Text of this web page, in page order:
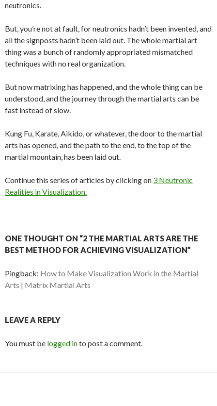
neutronics.
But, you’re not at fault, for neutronics hadn’t been invented, and
all the signposts hadn’t been laid out. The whole martial art
thing was a bunch of randomly appropriated mismatched
techniques with no real organization.
But now matrixing has happened, and the whole thing can be
understood, and the journey through the martial arts can be
fast instead of slow.
Kung Fu, Karate, Aikido, or whatever, the door to the martial
arts has opened, and the path to the end, to the top of the
martial mountain, has been laid out.
Continue this series of articles by clicking on 3 Neutronic
Realities in Visualization.
ONE THOUGHT ON “2 THE MARTIAL ARTS ARE THE
BEST METHOD FOR ACHIEVING VISUALIZATION”
Pingback: How to Make Visualization Work in the Martial
Arts | Matrix Martial Arts
LEAVE A REPLY
You must be logged into post a comment.